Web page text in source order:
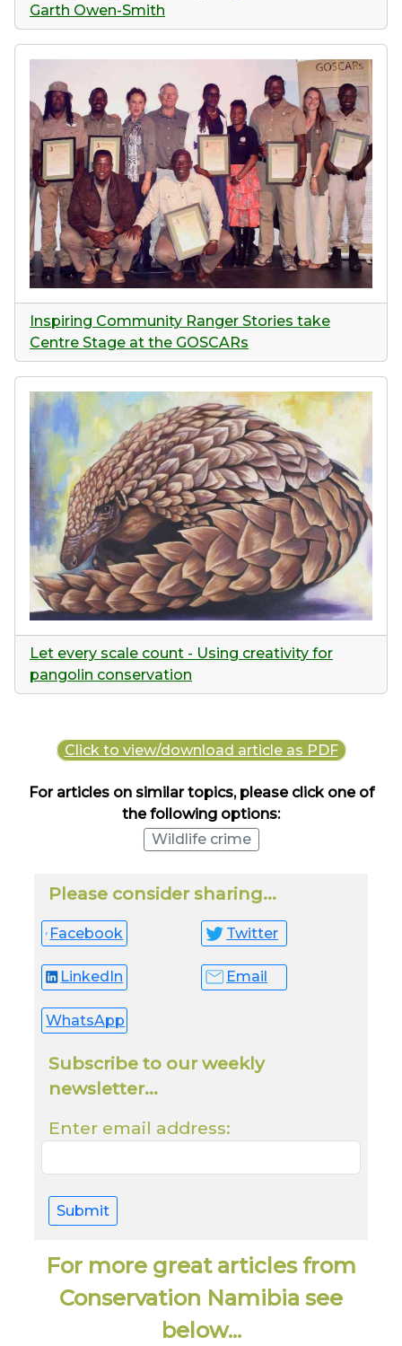
Garth Owen-Smith
Inspiring Community Ranger Stories take
Centre Stage at the GOSCARs
Let every scale count - Using creativity for
pangolin conservation
Click to view/download article as PDF
For articles on similar topics, please click one of
the following options:
Wildlife crime
Please consider sharing...
Facebook Twitter
LinkedIn Email
WhatsApp
Subscribe to our weekly
newsletter...
Enter email address:
Submit
For more great articles from
Conservation Namibia see
below...